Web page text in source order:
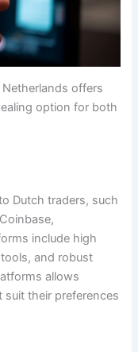
offers
option for both
Dutch traders, such
include high
and robust
allows
their preferences